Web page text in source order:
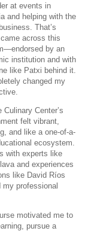
at events in
and helping with the
That’s
across this
by an
institution and with
like Patxi behind it.
changed my
Culinary Center’s
felt vibrant,
and like a one-of-a-
ecosystem.
with experts like
and experiences
like David Ríos
my professional
motivated me to
pursue a